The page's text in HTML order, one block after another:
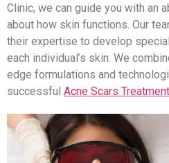
Clinic, we can guide you with an
about how skin functions. Our
their expertise to develop
each individual’s skin. We
edge formulations and
successful Acne Scars